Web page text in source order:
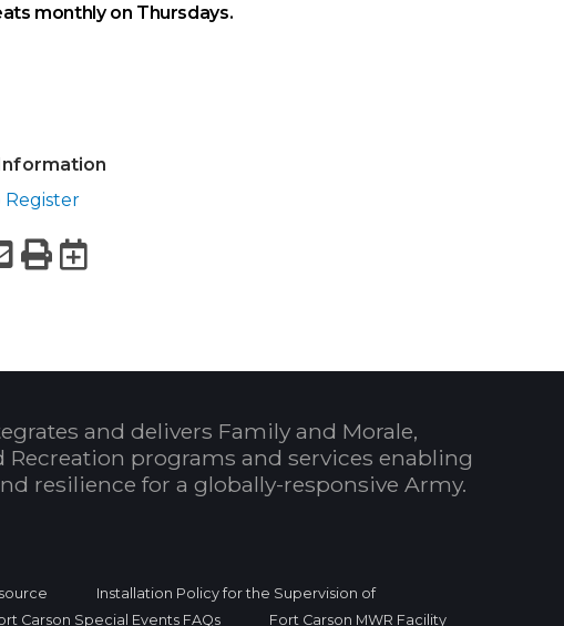
monthly on Thursdays.
Register
Email
PrintExport to Calendar
and delivers Family and Morale,
Recreation programs and services enabling
resilience for a globally-responsive Army.
Installation Policy for the Supervision of
Carson Special Events FAQs Fort Carson MWR Facility